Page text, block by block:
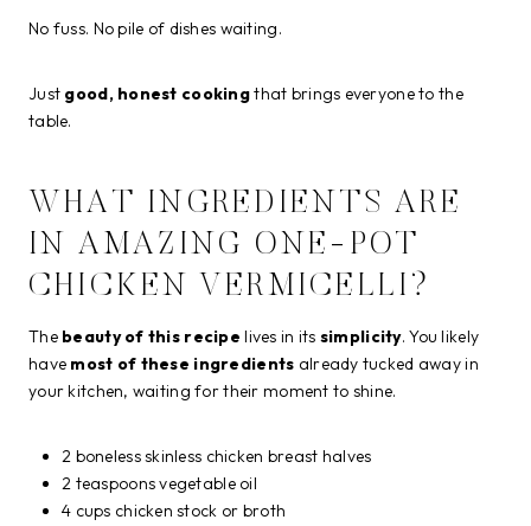
No fuss. No pile of dishes waiting.
Just good, honest cookingthat brings everyone to the
table.
WHAT INGREDIENTS ARE
IN AMAZING ONE-POT
CHICKEN VERMICELLI?
The beauty of this recipe lives in its simplicity. You likely
have most of these ingredients already tucked away in
your kitchen, waiting for their moment to shine.
2 boneless skinless chicken breast halves
2 teaspoons vegetable oil
4 cups chicken stock or broth